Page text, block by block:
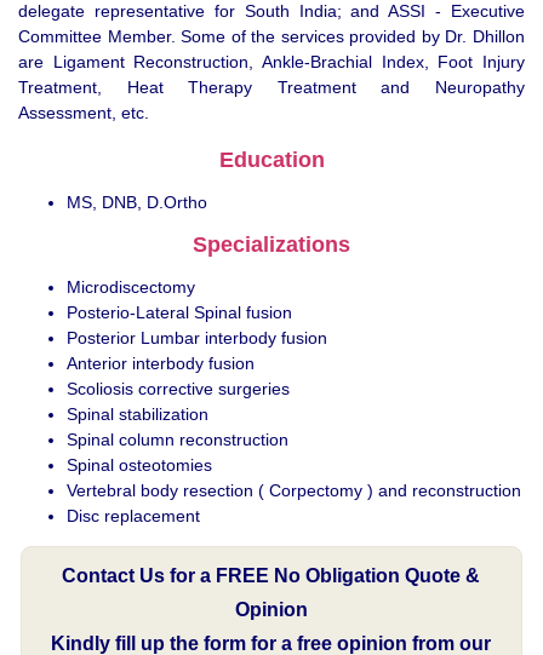
delegate representative for South India; and ASSI - Executive
Committee Member. Some of the services provided by Dr. Dhillon
are Ligament Reconstruction, Ankle-Brachial Index, Foot Injury
Treatment, Heat Therapy Treatment and Neuropathy
Assessment, etc.
Education
MS, DNB, D.Ortho
Specializations
Microdiscectomy
Posterio-Lateral Spinal fusion
Posterior Lumbar interbody fusion
Anterior interbody fusion
Scoliosis corrective surgeries
Spinal stabilization
Spinal column reconstruction
Spinal osteotomies
Vertebral body resection ( Corpectomy ) and reconstruction
Disc replacement
Contact Us for a FREE No Obligation Quote &
Opinion
Kindly fill up the form for a free opinion from our